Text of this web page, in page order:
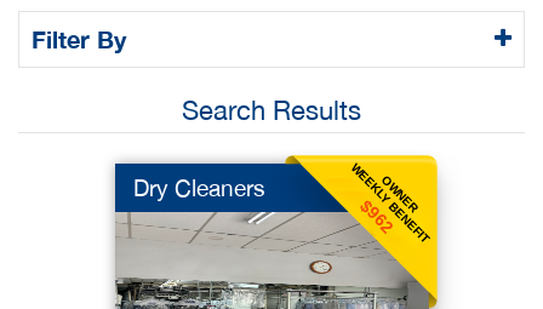
Filter By
Search Results
OWNER
WEEKLY BENEFIT
$962
Dry Cleaners